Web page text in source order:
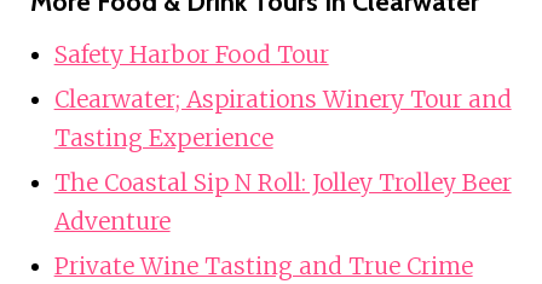
Safety Harbor Food Tour
Clearwater; Aspirations Winery Tour and
Tasting Experience
The Coastal Sip N Roll: Jolley Trolley Beer
Adventure
Private Wine Tasting and True Crime